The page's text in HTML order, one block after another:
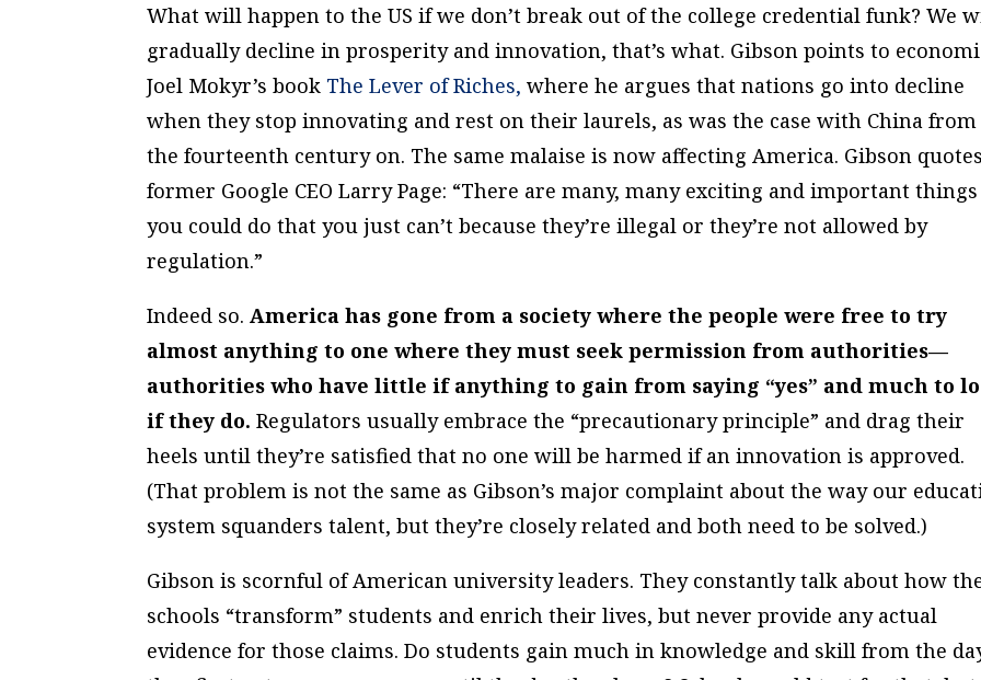
What will happen to the US if we don’t break out of the college credential funk? We
gradually decline in prosperity and innovation, that’s what. Gibson points to
Joel Mokyr’s book The Lever of Riches, where he argues that nations go into decline
when they stop innovating and rest on their laurels, as was the case with China from
the fourteenth century on. The same malaise is now affecting America. Gibson
former Google CEO Larry Page: “There are many, many exciting and important things
you could do that you just can’t because they’re illegal or they’re not allowed by
regulation.”
Indeed so. America has gone from a society where the people were free to try
almost anything to one where they must seek permission from authorities—
authorities who have little if anything to gain from saying “yes” and much to
if they do. Regulators usually embrace the “precautionary principle” and drag their
heels until they’re satisfied that no one will be harmed if an innovation is approved.
(That problem is not the same as Gibson’s major complaint about the way our
system squanders talent, but they’re closely related and both need to be solved.)
Gibson is scornful of American university leaders. They constantly talk about how
schools “transform” students and enrich their lives, but never provide any actual
evidence for those claims. Do students gain much in knowledge and skill from the